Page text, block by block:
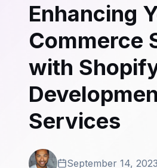
Enhancing
Commerce
with
Services
September 14, 2023